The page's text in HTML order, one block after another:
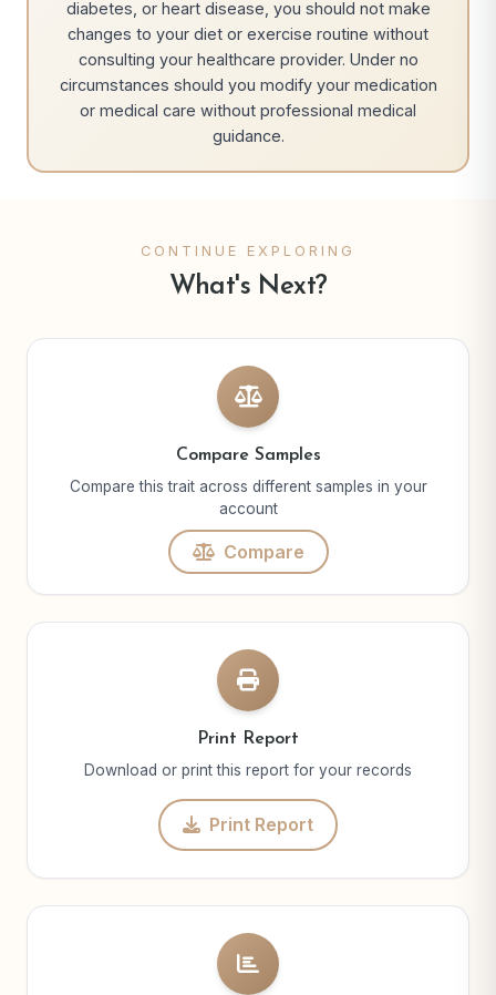
diabetes, or heart disease, you should not make
changes to your diet or exercise routine without
consulting your healthcare provider. Under no
circumstances should you modify your medication
or medical care without professional medical
guidance.
CONTINUE EXPLORING
What's Next?
Compare Samples
Compare this trait across different samples in your
account
Compare
Print Report
Download or print this report for your records
Print Report